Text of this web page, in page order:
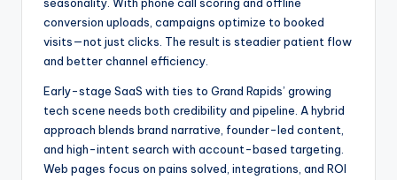
conversion uploads, campaigns optimize to booked
visits—not just clicks. The result is steadier patient flow
and better channel efficiency.
Early-stage SaaS with ties to Grand Rapids’ growing
tech scene needs both credibility and pipeline. A hybrid
approach blends brand narrative, founder-led content,
and high-intent search with account-based targeting.
Web pages focus on pains solved, integrations, and ROI